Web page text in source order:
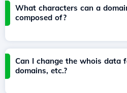
What characters can a
composed of?
Can I change the whois data
domains, etc.?